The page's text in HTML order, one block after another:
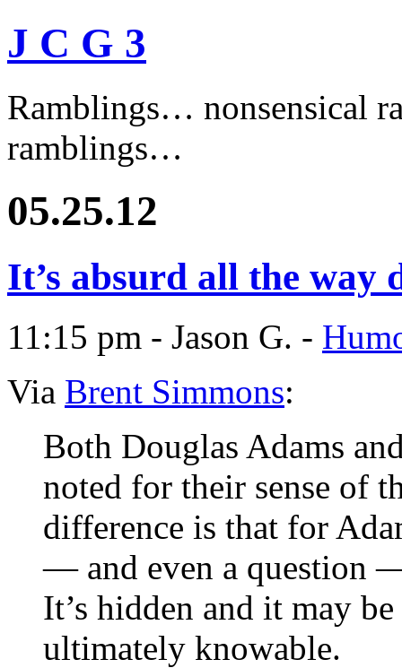
J C G 3
Ramblings… nonsensical
ramblings…
05.25.12
It’s absurd all the
11:15 pm - Jason G. -
Via Brent Simmons:
Both Douglas Adams
noted for their sense of
difference is that for
— and even a question
It’s hidden and it may
ultimately knowable.